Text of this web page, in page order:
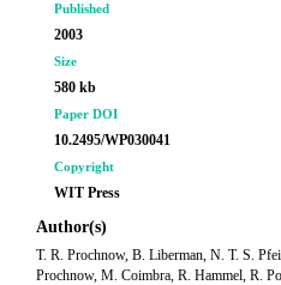
Published
2003
Size
580 kb
Paper DOI
10.2495/WP030041
Copyright
WIT Press
Author(s)
T. R. Prochnow, B. Liberman, N. T. S.
Prochnow, M. Coimbra, R. Hammel, R.